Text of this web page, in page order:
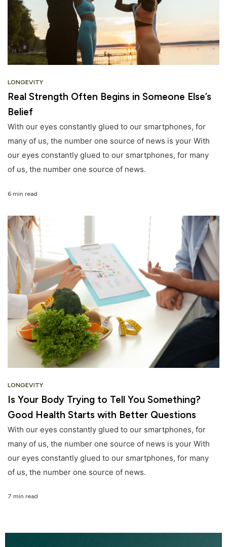
LONGEVITY
Real Strength Often Begins in Someone Else’s
Belief
With our eyes constantly glued to our smartphones, for
many of us, the number one source of news is your With
our eyes constantly glued to our smartphones, for many
of us, the number one source of news.
6 min read
LONGEVITY
Is Your Body Trying to Tell You Something?
Good Health Starts with Better Questions
With our eyes constantly glued to our smartphones, for
many of us, the number one source of news is your With
our eyes constantly glued to our smartphones, for many
of us, the number one source of news.
7 min read